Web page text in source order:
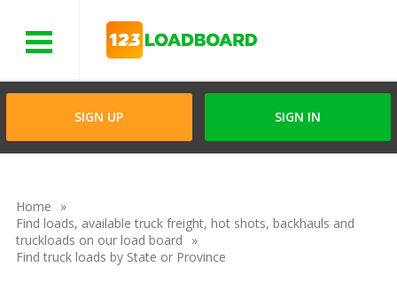
SIGN UP SIGN IN
Home
Find loads, available truck freight, hot shots, backhauls and
truckloads on our load board
Find truck loads by State or Province